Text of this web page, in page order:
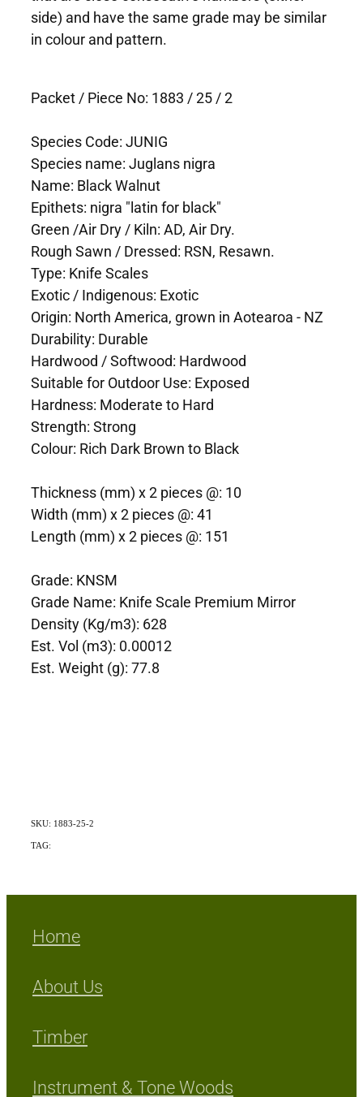
side) and have the same grade may be similar
in colour and pattern.
Packet / Piece No: 1883 / 25 / 2
Species Code: JUNIG
Species name: Juglans nigra
Name: Black Walnut
Epithets: nigra "latin for black"
Green /Air Dry / Kiln: AD, Air Dry.
Rough Sawn / Dressed: RSN, Resawn.
Type: Knife Scales
Exotic / Indigenous: Exotic
Origin: North America, grown in Aotearoa - NZ
Durability: Durable
Hardwood / Softwood: Hardwood
Suitable for Outdoor Use: Exposed
Hardness: Moderate to Hard
Strength: Strong
Colour: Rich Dark Brown to Black
Thickness (mm) x 2 pieces @: 10
Width (mm) x 2 pieces @: 41
Length (mm) x 2 pieces @: 151
Grade: KNSM
Grade Name: Knife Scale Premium Mirror
Density (Kg/m3): 628
Est. Vol (m3): 0.00012
Est. Weight (g): 77.8
SKU: 1883-25-2
TAG:
Home
About Us
Timber
Instrument & Tone Woods